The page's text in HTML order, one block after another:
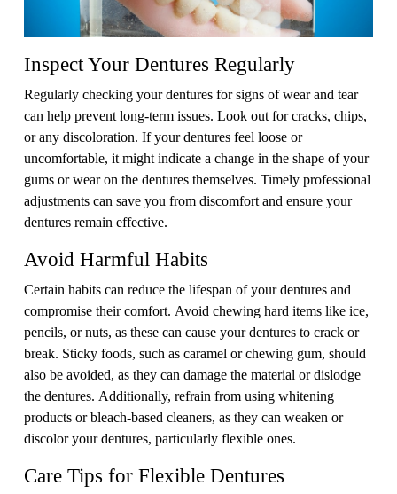
Inspect Your Dentures Regularly
Regularly checking your dentures for signs of wear and tear
can help prevent long-term issues. Look out for cracks, chips,
or any discoloration. If your dentures feel loose or
uncomfortable, it might indicate a change in the shape of your
gums or wear on the dentures themselves. Timely professional
adjustments can save you from discomfort and ensure your
dentures remain effective.
Avoid Harmful Habits
Certain habits can reduce the lifespan of your dentures and
compromise their comfort. Avoid chewing hard items like ice,
pencils, or nuts, as these can cause your dentures to crack or
break. Sticky foods, such as caramel or chewing gum, should
also be avoided, as they can damage the material or dislodge
the dentures. Additionally, refrain from using whitening
products or bleach-based cleaners, as they can weaken or
discolor your dentures, particularly flexible ones.
Care Tips for Flexible Dentures